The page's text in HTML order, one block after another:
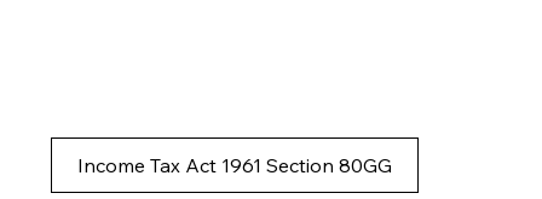
Income Tax Act 1961 Section 80GG